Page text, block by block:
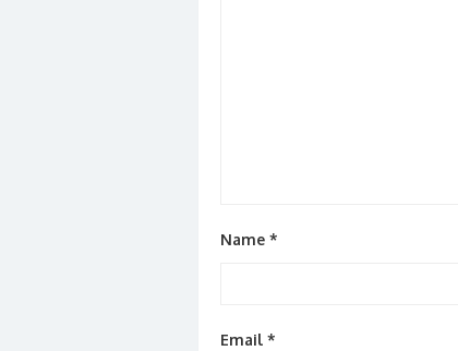
Name *
Email *